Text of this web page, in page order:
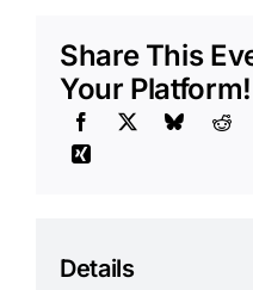
Share This
Your Platform!
Details